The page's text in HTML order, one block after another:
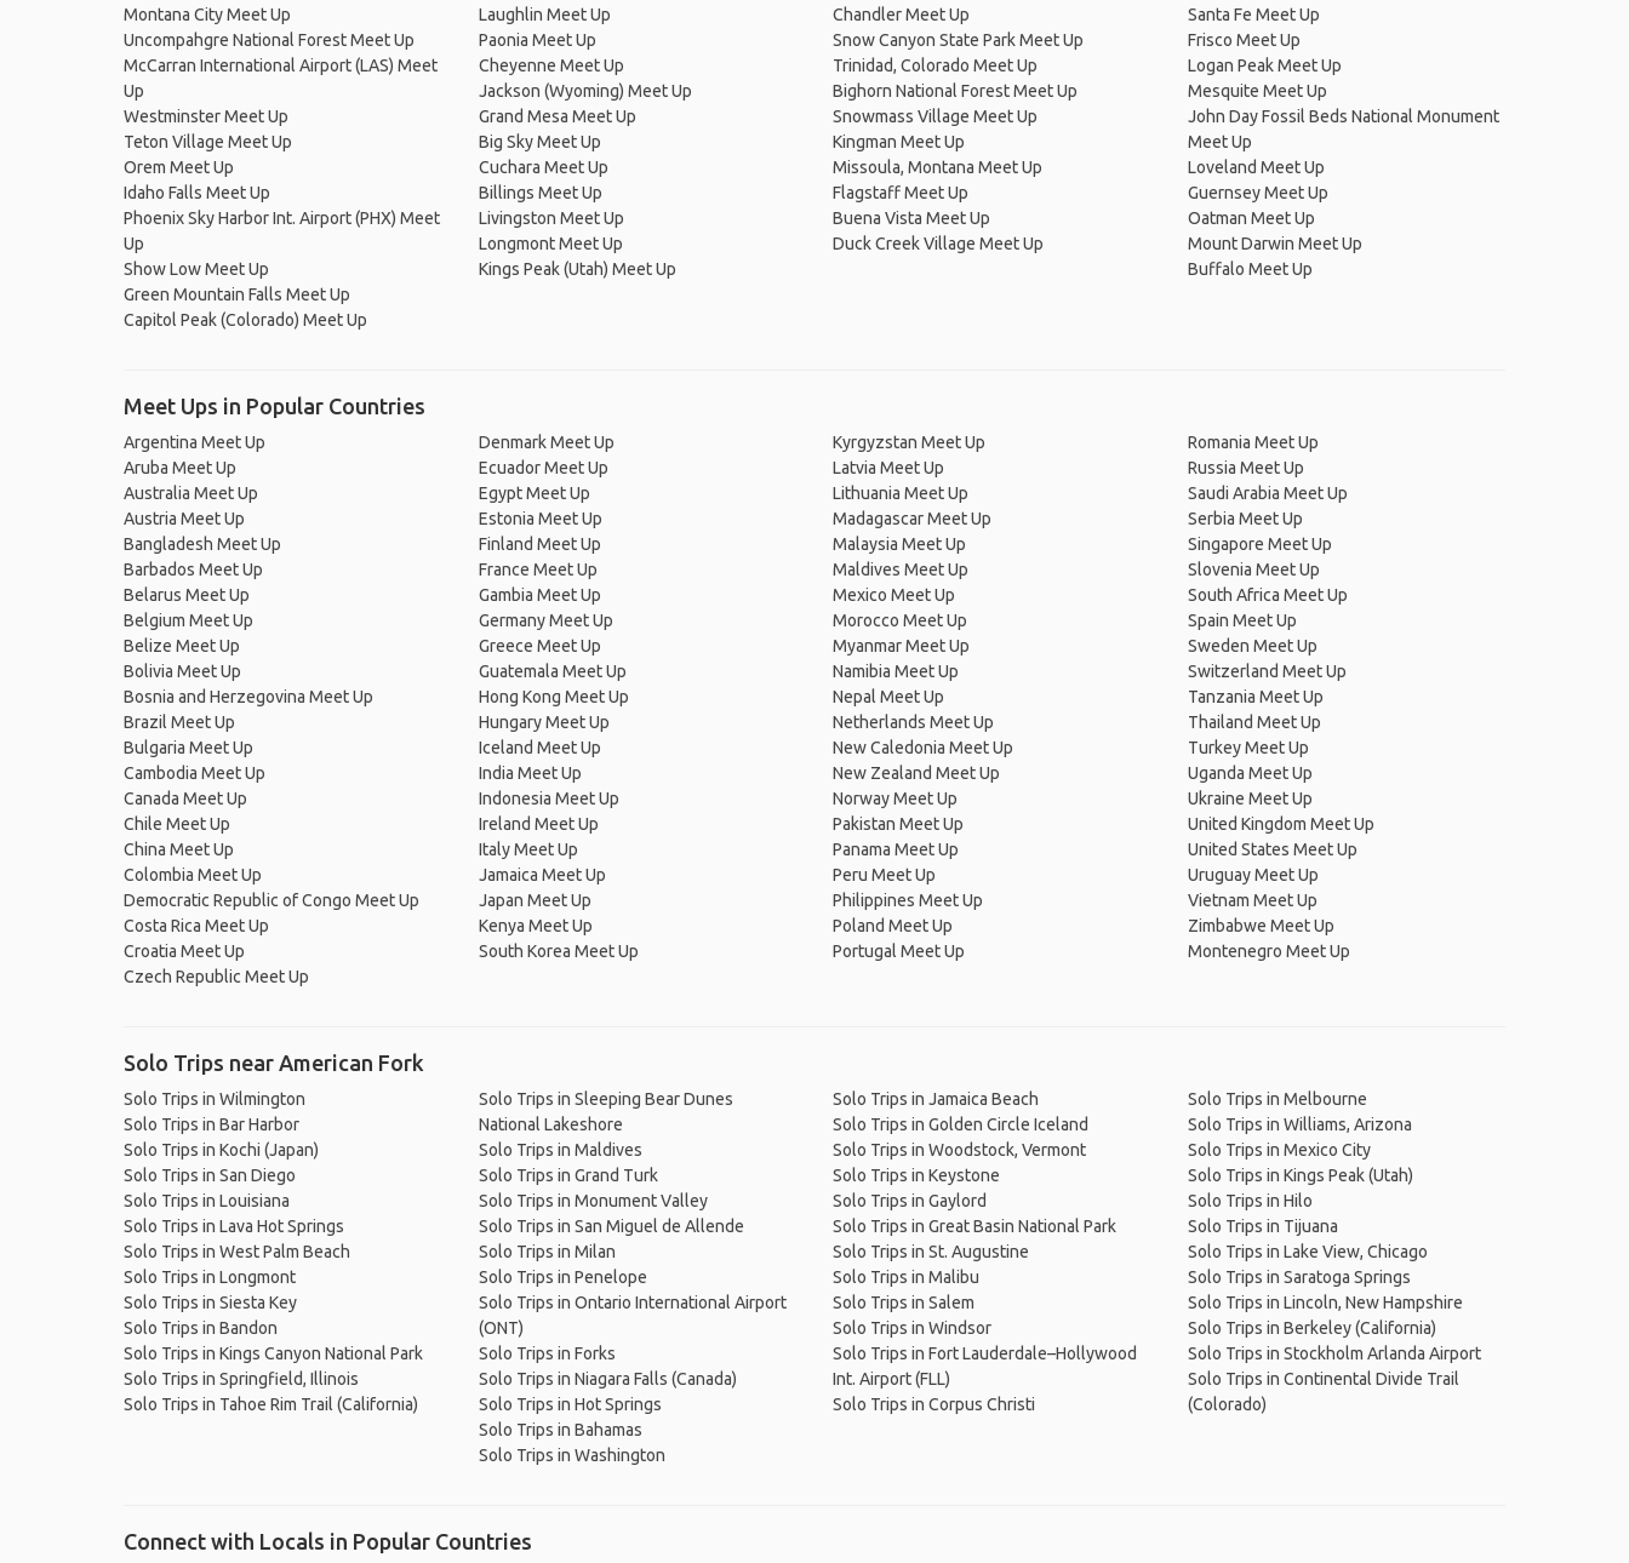
Montana City Meet Up
Uncompahgre National Forest Meet Up
McCarran International Airport (LAS) Meet
Up
Westminster Meet Up
Teton Village Meet Up
Orem Meet Up
Idaho Falls Meet Up
Phoenix Sky Harbor Int. Airport (PHX) Meet
Up
Show Low Meet Up
Green Mountain Falls Meet Up
Capitol Peak (Colorado) Meet Up
Laughlin Meet Up
Paonia Meet Up
Cheyenne Meet Up
Jackson (Wyoming) Meet Up
Grand Mesa Meet Up
Big Sky Meet Up
Cuchara Meet Up
Billings Meet Up
Livingston Meet Up
Longmont Meet Up
Kings Peak (Utah) Meet Up
Chandler Meet Up
Snow Canyon State Park Meet Up
Trinidad, Colorado Meet Up
Bighorn National Forest Meet Up
Snowmass Village Meet Up
Kingman Meet Up
Missoula, Montana Meet Up
Flagstaff Meet Up
Buena Vista Meet Up
Duck Creek Village Meet Up
Santa Fe Meet Up
Frisco Meet Up
Logan Peak Meet Up
Mesquite Meet Up
John Day Fossil Beds National Monument
Meet Up
Loveland Meet Up
Guernsey Meet Up
Oatman Meet Up
Mount Darwin Meet Up
Buffalo Meet Up
Meet Ups in Popular Countries
Argentina Meet Up
Aruba Meet Up
Australia Meet Up
Austria Meet Up
Bangladesh Meet Up
Barbados Meet Up
Belarus Meet Up
Belgium Meet Up
Belize Meet Up
Bolivia Meet Up
Bosnia and Herzegovina Meet Up
Brazil Meet Up
Bulgaria Meet Up
Cambodia Meet Up
Canada Meet Up
Chile Meet Up
China Meet Up
Colombia Meet Up
Democratic Republic of Congo Meet Up
Costa Rica Meet Up
Croatia Meet Up
Czech Republic Meet Up
Denmark Meet Up
Ecuador Meet Up
Egypt Meet Up
Estonia Meet Up
Finland Meet Up
France Meet Up
Gambia Meet Up
Germany Meet Up
Greece Meet Up
Guatemala Meet Up
Hong Kong Meet Up
Hungary Meet Up
Iceland Meet Up
India Meet Up
Indonesia Meet Up
Ireland Meet Up
Italy Meet Up
Jamaica Meet Up
Japan Meet Up
Kenya Meet Up
South Korea Meet Up
Kyrgyzstan Meet Up
Latvia Meet Up
Lithuania Meet Up
Madagascar Meet Up
Malaysia Meet Up
Maldives Meet Up
Mexico Meet Up
Morocco Meet Up
Myanmar Meet Up
Namibia Meet Up
Nepal Meet Up
Netherlands Meet Up
New Caledonia Meet Up
New Zealand Meet Up
Norway Meet Up
Pakistan Meet Up
Panama Meet Up
Peru Meet Up
Philippines Meet Up
Poland Meet Up
Portugal Meet Up
Romania Meet Up
Russia Meet Up
Saudi Arabia Meet Up
Serbia Meet Up
Singapore Meet Up
Slovenia Meet Up
South Africa Meet Up
Spain Meet Up
Sweden Meet Up
Switzerland Meet Up
Tanzania Meet Up
Thailand Meet Up
Turkey Meet Up
Uganda Meet Up
Ukraine Meet Up
United Kingdom Meet Up
United States Meet Up
Uruguay Meet Up
Vietnam Meet Up
Zimbabwe Meet Up
Montenegro Meet Up
Solo Trips near American Fork
Solo Trips in Wilmington
Solo Trips in Bar Harbor
Solo Trips in Kochi (Japan)
Solo Trips in San Diego
Solo Trips in Louisiana
Solo Trips in Lava Hot Springs
Solo Trips in West Palm Beach
Solo Trips in Longmont
Solo Trips in Siesta Key
Solo Trips in Bandon
Solo Trips in Kings Canyon National Park
Solo Trips in Springfield, Illinois
Solo Trips in Tahoe Rim Trail (California)
Solo Trips in Sleeping Bear Dunes
National Lakeshore
Solo Trips in Maldives
Solo Trips in Grand Turk
Solo Trips in Monument Valley
Solo Trips in San Miguel de Allende
Solo Trips in Milan
Solo Trips in Penelope
Solo Trips in Ontario International Airport
(ONT)
Solo Trips in Forks
Solo Trips in Niagara Falls (Canada)
Solo Trips in Hot Springs
Solo Trips in Bahamas
Solo Trips in Washington
Solo Trips in Jamaica Beach
Solo Trips in Golden Circle Iceland
Solo Trips in Woodstock, Vermont
Solo Trips in Keystone
Solo Trips in Gaylord
Solo Trips in Great Basin National Park
Solo Trips in St. Augustine
Solo Trips in Malibu
Solo Trips in Salem
Solo Trips in Windsor
Solo Trips in Fort Lauderdale–Hollywood
Int. Airport (FLL)
Solo Trips in Corpus Christi
Solo Trips in Melbourne
Solo Trips in Williams, Arizona
Solo Trips in Mexico City
Solo Trips in Kings Peak (Utah)
Solo Trips in Hilo
Solo Trips in Tijuana
Solo Trips in Lake View, Chicago
Solo Trips in Saratoga Springs
Solo Trips in Lincoln, New Hampshire
Solo Trips in Berkeley (California)
Solo Trips in Stockholm Arlanda Airport
Solo Trips in Continental Divide Trail
(Colorado)
Connect with Locals in Popular Countries